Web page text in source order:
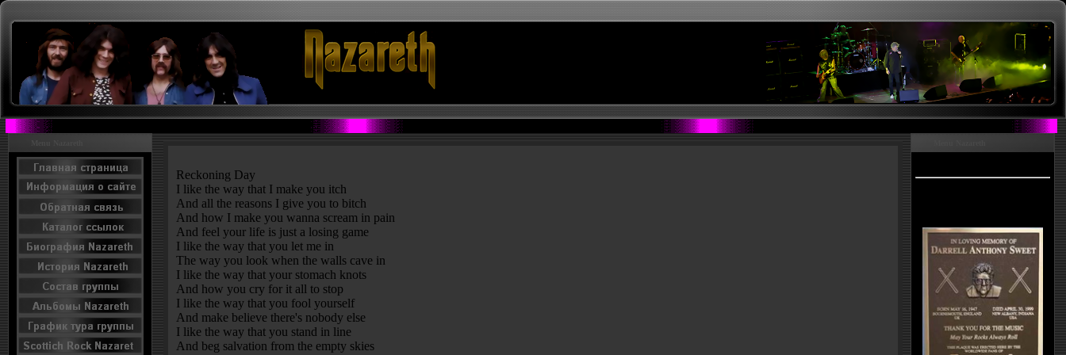
Reckoning Day
I like the way that I make you itch
And all the reasons I give you to bitch
And how I make you wanna scream in pain
And feel your life is just a losing game
I like the way that you let me in
The way you look when the walls cave in
I like the way that your stomach knots
And how you cry for it all to stop
I like the way that you fool yourself
And make believe there's nobody else
I like the way that you stand in line
And beg salvation from the empty skies